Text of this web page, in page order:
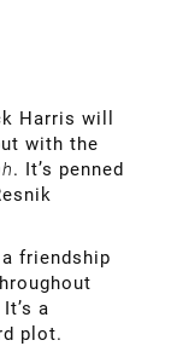
Harris will
with the
. It’s penned
friendship
a
plot.